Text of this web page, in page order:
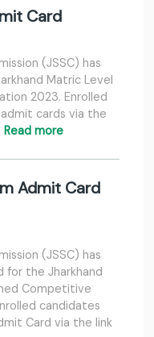
Card
(JSSC) has
Matric Level
2023. Enrolled
cards via the
Read more
Admit Card
(JSSC) has
for the Jharkhand
Competitive
candidates
Card via the link